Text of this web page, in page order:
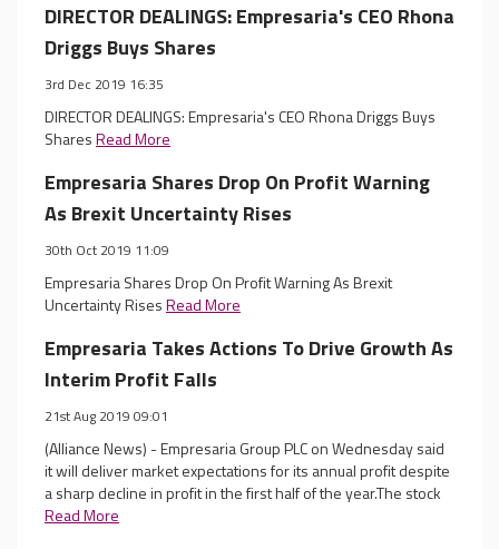
DIRECTOR DEALINGS: Empresaria's CEO Rhona
Driggs Buys Shares
3rd Dec 2019 16:35
DIRECTOR DEALINGS: Empresaria's CEO Rhona Driggs Buys
SharesRead More
Empresaria Shares Drop On Profit Warning
As Brexit Uncertainty Rises
30th Oct 2019 11:09
Empresaria Shares Drop On Profit Warning As Brexit
Uncertainty RisesRead More
Empresaria Takes Actions To Drive Growth As
Interim Profit Falls
21st Aug 2019 09:01
(Alliance News) - Empresaria Group PLC on Wednesday said
it will deliver market expectations for its annual profit despite
a sharp decline in profit in the first half of the year.The stock
Read More